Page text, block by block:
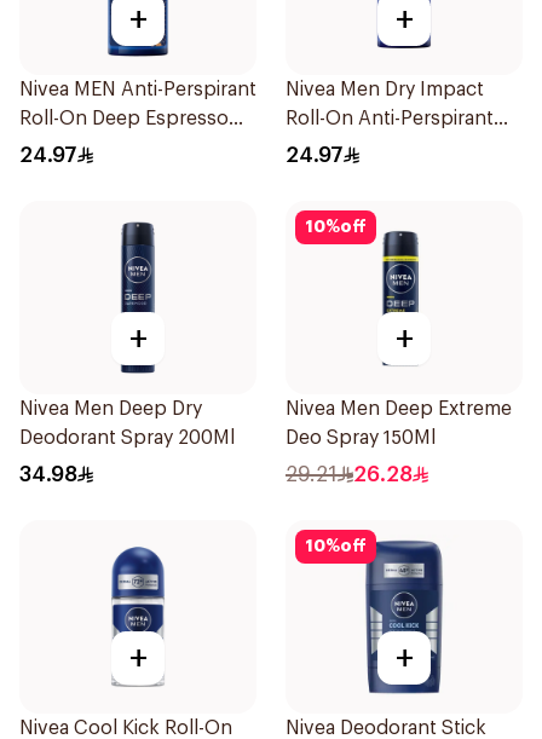
+
Nivea MEN Anti-Perspirant
Roll-On Deep Espresso
Anti-Bacterial 50Ml
24.97
+
Nivea Men Dry Impact
Roll-On Anti-Perspirant
50Ml
24.97
+
Nivea Men Deep Dry
Deodorant Spray 200Ml
34.98
10%off
+
Nivea Men Deep Extreme
Deo Spray 150Ml
29.21 26.28
+
Nivea Cool Kick Roll-On
10%off
+
Nivea Deodorant Stick